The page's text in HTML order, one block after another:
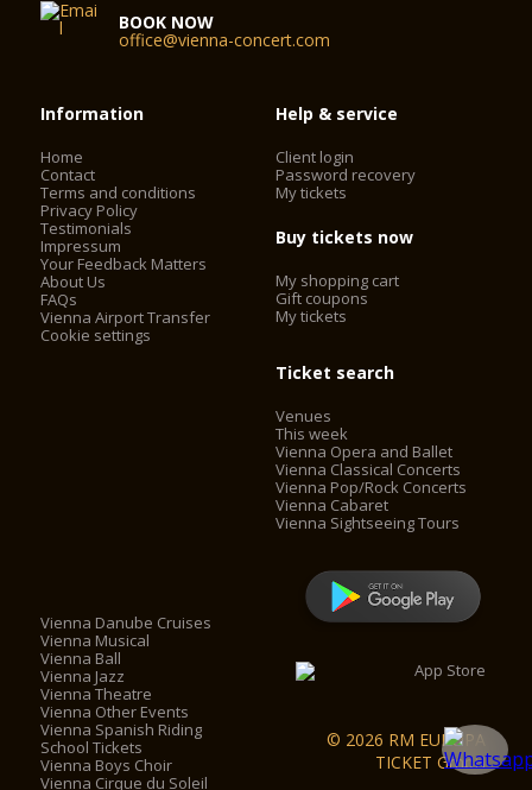
BOOK NOW
office@vienna-concert.com
Information
Home
Contact
Terms and conditions
Privacy Policy
Testimonials
Impressum
Your Feedback Matters
About Us
FAQs
Vienna Airport Transfer
Cookie settings
Help & service
Client login
Password recovery
My tickets
Buy tickets now
My shopping cart
Gift coupons
My tickets
Ticket search
Venues
This week
Vienna Opera and Ballet
Vienna Classical Concerts
Vienna Pop/Rock Concerts
Vienna Cabaret
Vienna Sightseeing Tours
Vienna Danube Cruises
Vienna Musical
Vienna Ball
Vienna Jazz
Vienna Theatre
Vienna Other Events
Vienna Spanish Riding
School Tickets
Vienna Boys Choir
Vienna Cirque du Soleil
© 2026 RM EUROPA
TICKET GmbH